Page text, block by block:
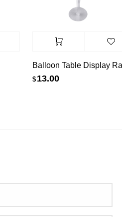
Balloon Table Display
13.00